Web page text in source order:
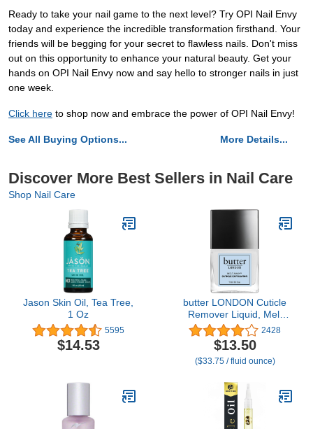
Ready to take your nail game to the next level? Try OPI Nail Envy
today and experience the incredible transformation firsthand. Your
friends will be begging for your secret to flawless nails. Don't miss
out on this opportunity to enhance your natural beauty. Get your
hands on OPI Nail Envy now and say hello to stronger nails in just
one week.
Click here to shop now and embrace the power of OPI Nail Envy!
See All Buying Options... More Details...
Discover More Best Sellers in Nail Care
Shop Nail Care
Jason Skin Oil, Tea Tree,
1 Oz
5595
$14.53
butter LONDON Cuticle
Remover Liquid, Melt
Away - Cuticle Oil
Exfoliator & Softener
Gently Removes Dry,
Overgrown Cuticles for
Fast-Acting & Pain-Free
Formula - 0.4 Fl Oz
2428
$13.50
($33.75 / fluid ounce)